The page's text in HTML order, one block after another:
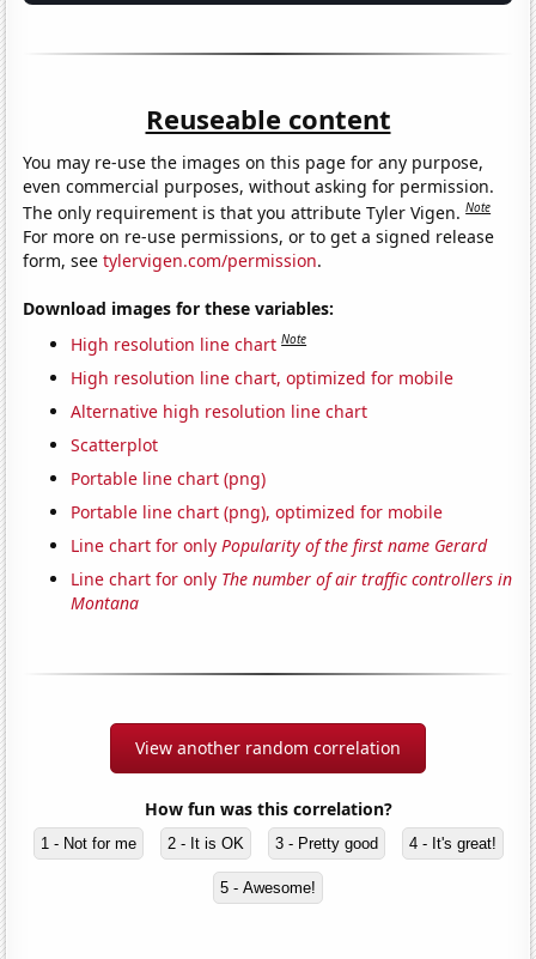
Reuseable content
You may re-use the images on this page for any purpose,
even commercial purposes, without asking for permission.
The only requirement is that you attribute Tyler Vigen.Note
For more on re-use permissions, or to get a signed release
form, seetylervigen.com/permission.
Download images for these variables:
High resolution line chart Note
High resolution line chart, optimized for mobile
Alternative high resolution line chart
Scatterplot
Portable line chart (png)
Portable line chart (png), optimized for mobile
Line chart for onlyPopularity of the first name Gerard
Line chart for only The number of air traffic controllers in
Montana
View another random correlation
How fun was this correlation?
1 - Not for me 2 - It is OK 3 - Pretty good 4 - It's great!
5 - Awesome!